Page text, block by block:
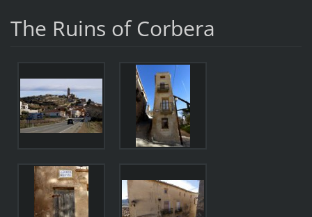
The Ruins of Corbera